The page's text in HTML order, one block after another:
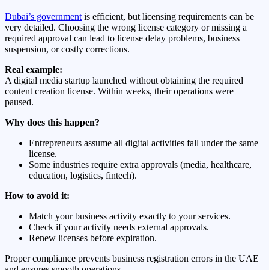
Dubai’s governmentis efficient, but licensing requirements can be
very detailed. Choosing the wrong license category or missing a
required approval can lead to license delay problems, business
suspension, or costly corrections.
Real example:
A digital media startup launched without obtaining the required
content creation license. Within weeks, their operations were
paused.
Why does this happen?
Entrepreneurs assume all digital activities fall under the same
license.
Some industries require extra approvals (media, healthcare,
education, logistics, fintech).
How to avoid it:
Match your business activity exactly to your services.
Check if your activity needs external approvals.
Renew licenses before expiration.
Proper compliance prevents business registration errors in the UAE